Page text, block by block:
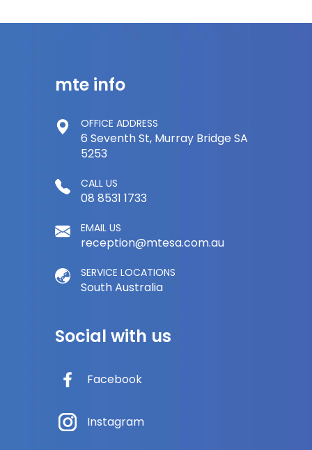
mte info
OFFICE ADDRESS
6 Seventh St, Murray Bridge SA
5253
CALL US
08 8531 1733
EMAIL US
reception@mtesa.com.au
SERVICE LOCATIONS
South Australia
Social with us
Facebook
Instagram